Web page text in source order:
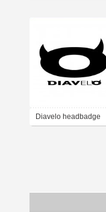
Diavelo headbadge